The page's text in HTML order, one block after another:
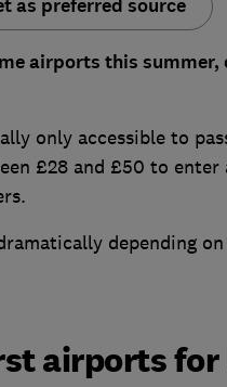
as preferred source
airports this summer,
only accessible to
£28 and £50 to
depending
airports for